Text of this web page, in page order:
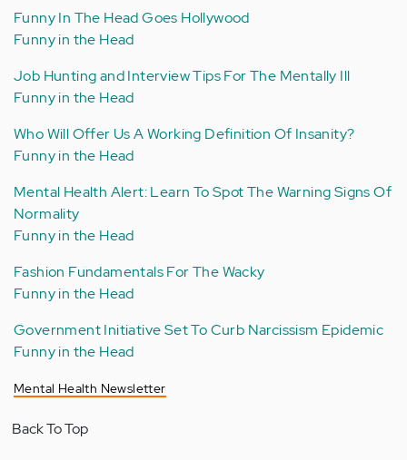
Funny In The Head Goes Hollywood
Funny in the Head
Job Hunting and Interview Tips For The Mentally Ill
Funny in the Head
Who Will Offer Us A Working Definition Of Insanity?
Funny in the Head
Mental Health Alert: Learn To Spot The Warning Signs Of
Normality
Funny in the Head
Fashion Fundamentals For The Wacky
Funny in the Head
Government Initiative Set To Curb Narcissism Epidemic
Funny in the Head
Mental Health Newsletter
Back To Top